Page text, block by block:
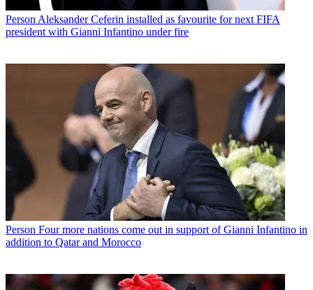
PersonAleksander Ceferin installed as favourite for next FIFA
president with Gianni Infantino under fire
Person Four more nations come out in support of Gianni Infantino in
addition to Qatar and Morocco